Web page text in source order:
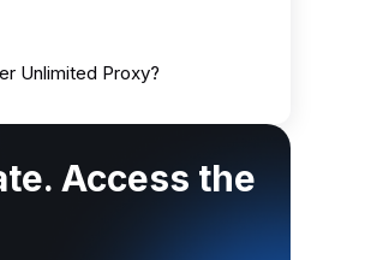
Unlimited Proxy?
Access the